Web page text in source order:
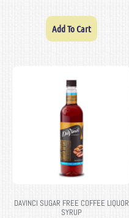
Add To Cart
DAVINCI SUGAR FREE COFFEE LIQUOR
SYRUP